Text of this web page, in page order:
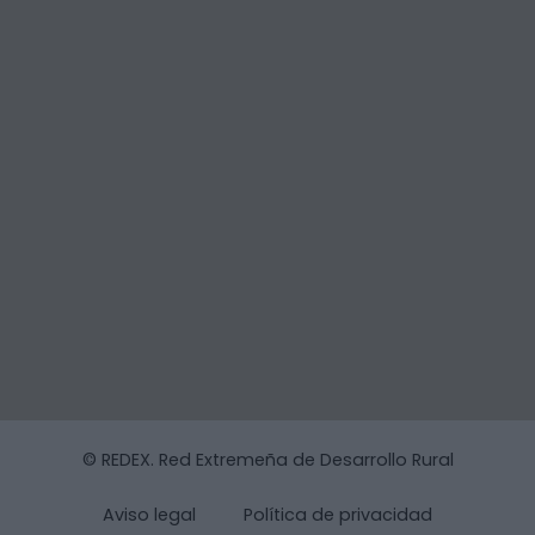
© REDEX. Red Extremeña de Desarrollo Rural
Aviso legal Política de privacidad